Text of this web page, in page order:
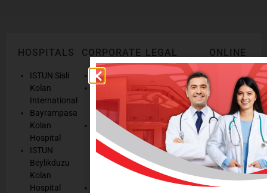
HOSPITALS
ISTUN Sisli
Kolan
International
Bayrampasa
Kolan
Hospital
ISTUN
Beylikduzu
Kolan
Hospital
CORPORATE
History
Vision, Our
Values
Quality
and
Accreditation
Management
LEGAL
TEXTS
AND
POLICIES
Personal
Data
Protection
Law
Legal
Notices
Cookie
ONLINE
SERVICES
Results
Consulting
Get well
soon
We are
listening
Cookie